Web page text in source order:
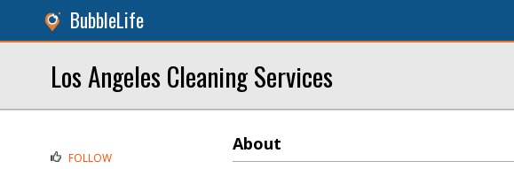
BubbleLife
Los Angeles Cleaning Services
About
FOLLOW